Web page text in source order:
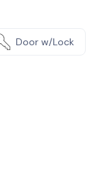
Door w/Lock